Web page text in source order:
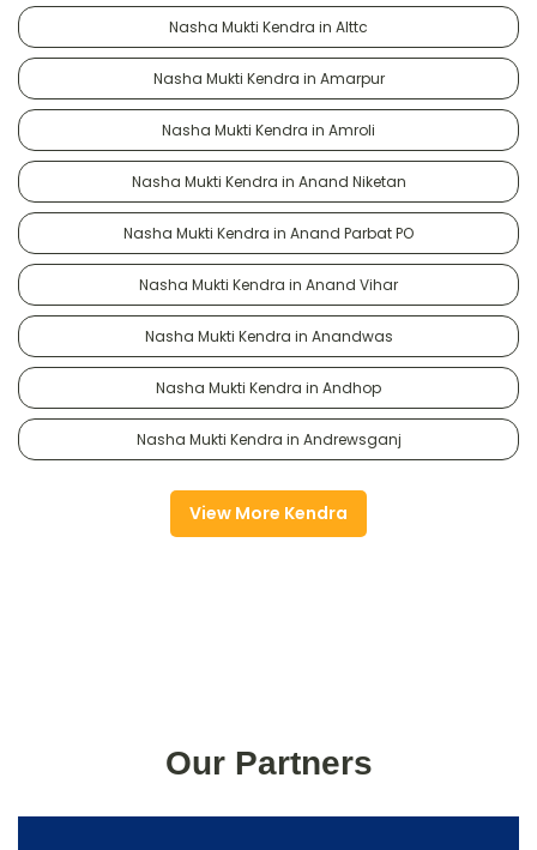
Nasha Mukti Kendra in Alttc
Nasha Mukti Kendra in Amarpur
Nasha Mukti Kendra in Amroli
Nasha Mukti Kendra in Anand Niketan
Nasha Mukti Kendra in Anand Parbat PO
Nasha Mukti Kendra in Anand Vihar
Nasha Mukti Kendra in Anandwas
Nasha Mukti Kendra in Andhop
Nasha Mukti Kendra in Andrewsganj
View More Kendra
Our Partners